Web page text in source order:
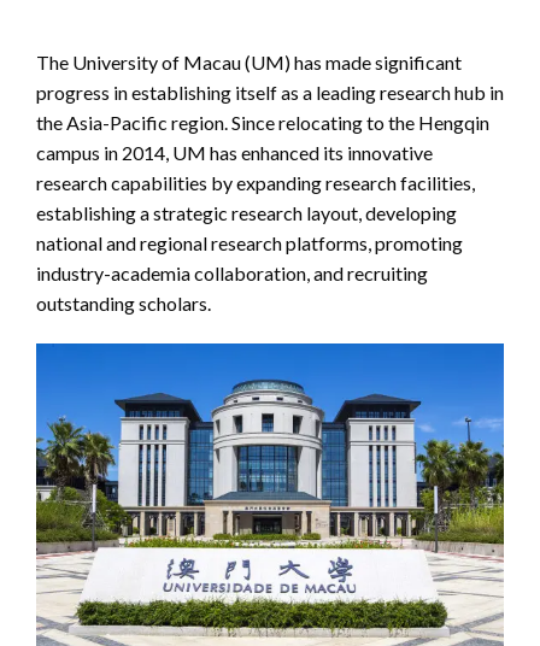
The University of Macau (UM) has made significant
progress in establishing itself as a leading research hub in
the Asia-Pacific region. Since relocating to the Hengqin
campus in 2014, UM has enhanced its innovative
research capabilities by expanding research facilities,
establishing a strategic research layout, developing
national and regional research platforms, promoting
industry-academia collaboration, and recruiting
outstanding scholars.